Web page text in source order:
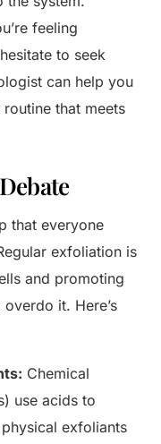
feeling
to seek
can help you
that meets
that everyone
exfoliation is
and promoting
it. Here’s
Chemical
use acids to
exfoliants